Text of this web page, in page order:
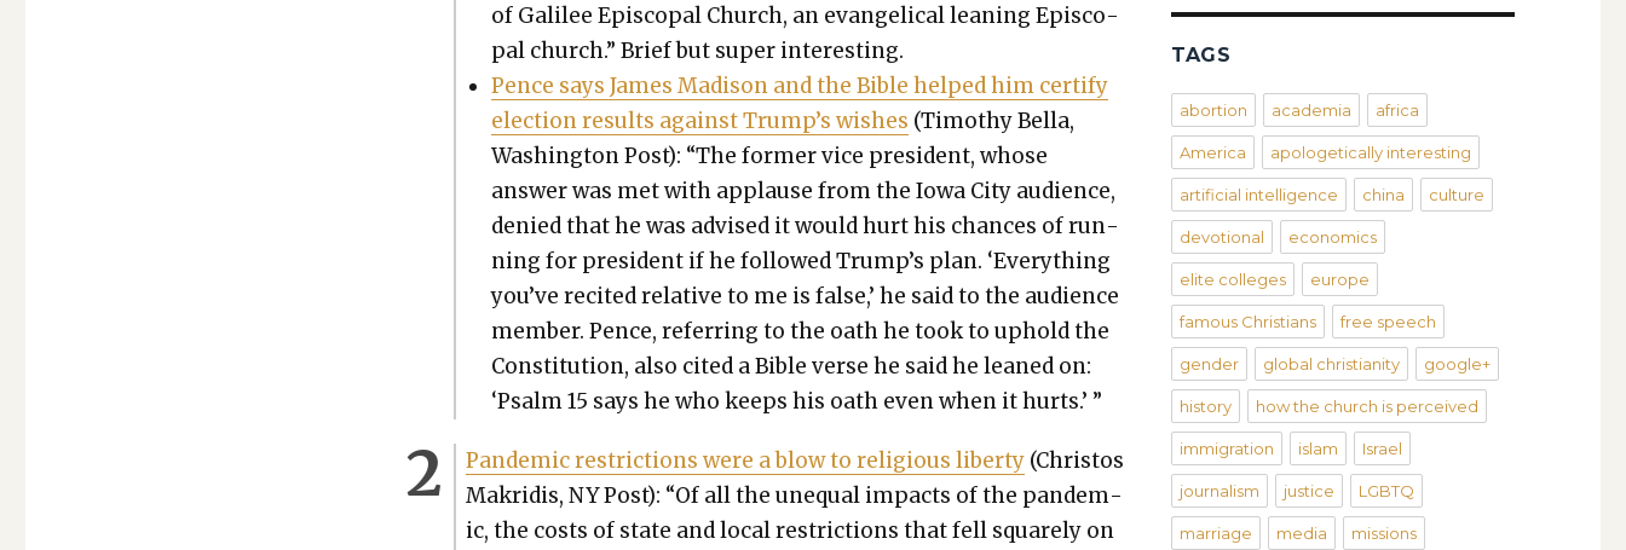
of Galilee Epis­co­pal Church, an evan­gel­i­cal lean­ing Epis­co­
pal church.” Brief but super inter­est­ing.
Pence says James Madi­son and the Bible helped him cer­ti­fy
elec­tion results against Trump’s wish­es (Tim­o­thy Bel­la,
Wash­ing­ton Post): “The for­mer vice pres­i­dent, whose
answer was met with applause from the Iowa City audi­ence,
denied that he was advised it would hurt his chances of run­
ning for pres­i­dent if he fol­lowed Trump’s plan. ‘Every­thing
you’ve recit­ed rel­a­tive to me is false,’ he said to the audi­ence
mem­ber. Pence, refer­ring to the oath he took to uphold the
Con­sti­tu­tion, also cit­ed a Bible verse he said he leaned on:
‘Psalm 15 says he who keeps his oath even when it hurts.’ ”
Pan­dem­ic restric­tions were a blow to reli­gious lib­er­ty (Chris­tos
Makridis, NY Post): “Of all the unequal impacts of the pan­dem­
ic, the costs of state and local restric­tions that fell square­ly on
TAGS
abortion academia africa
America apologetically interesting
artificial intelligence china culture
devotional economics
elite colleges europe
famous Christians free speech
gender global christianity google+
history how the church is perceived
immigration islam Israel
journalism justice LGBTQ
marriage media missions